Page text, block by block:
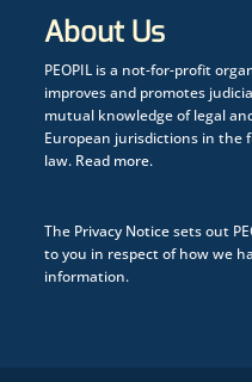
About Us
PEOPIL is a not-for-profit
improves and promotes
mutual knowledge of legal
European jurisdictions in the
law. Read more.
The Privacy Noticesets out
to you in respect of how we
information.